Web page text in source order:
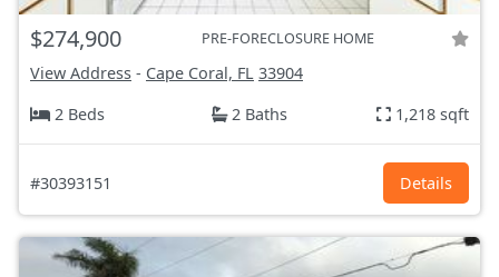
$274,900 PRE-FORECLOSURE HOME
View Address - Cape Coral, FL 33904
2 Beds
2 Baths 1,218 sqft
#30393151 Details